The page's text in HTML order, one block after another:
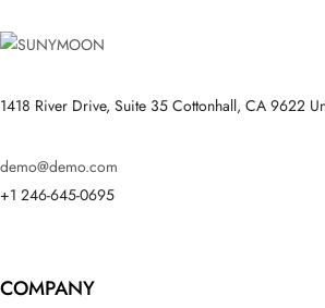
1418 River Drive, Suite 35 Cottonhall, CA 9622
demo@demo.com
+1 246-645-0695
COMPANY